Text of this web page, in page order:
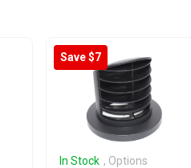
Save $7
In Stock , Options